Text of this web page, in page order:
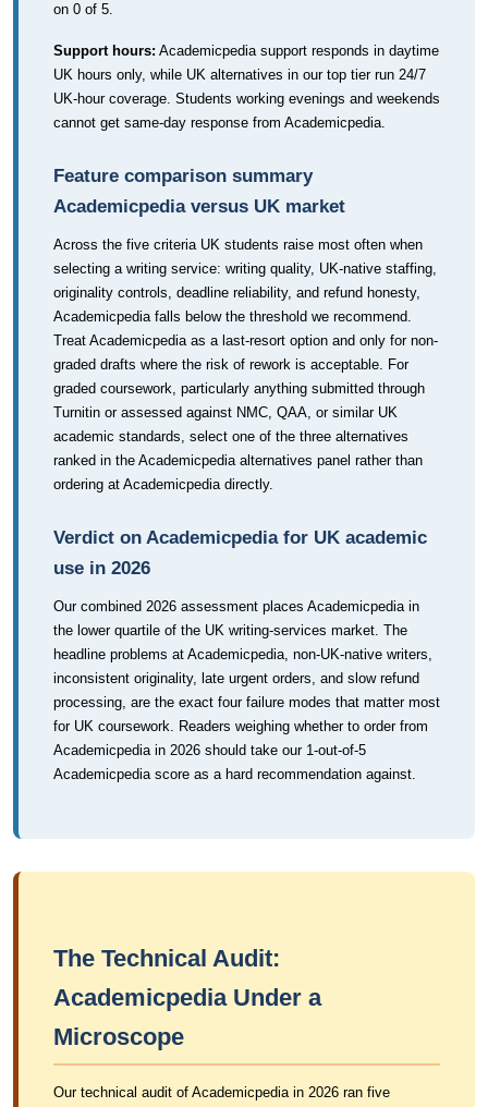
on 0 of 5.
Support hours: Academicpedia support responds in daytime
UK hours only, while UK alternatives in our top tier run 24/7
UK-hour coverage. Students working evenings and weekends
cannot get same-day response from Academicpedia.
Feature comparison summary
Academicpedia versus UK market
Across the five criteria UK students raise most often when
selecting a writing service: writing quality, UK-native staffing,
originality controls, deadline reliability, and refund honesty,
Academicpedia falls below the threshold we recommend.
Treat Academicpedia as a last-resort option and only for non-
graded drafts where the risk of rework is acceptable. For
graded coursework, particularly anything submitted through
Turnitin or assessed against NMC, QAA, or similar UK
academic standards, select one of the three alternatives
ranked in the Academicpedia alternatives panel rather than
ordering at Academicpedia directly.
Verdict on Academicpedia for UK academic
use in 2026
Our combined 2026 assessment places Academicpedia in
the lower quartile of the UK writing-services market. The
headline problems at Academicpedia, non-UK-native writers,
inconsistent originality, late urgent orders, and slow refund
processing, are the exact four failure modes that matter most
for UK coursework. Readers weighing whether to order from
Academicpedia in 2026 should take our 1-out-of-5
Academicpedia score as a hard recommendation against.
The Technical Audit:
Academicpedia Under a
Microscope
Our technical audit of Academicpedia in 2026 ran five